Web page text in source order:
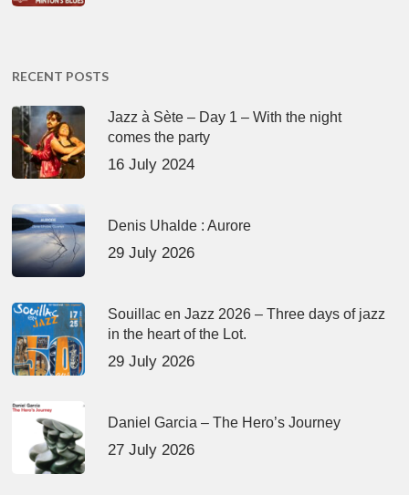
RECENT POSTS
Jazz à Sète – Day 1 – With the night
comes the party
16 July 2024
Denis Uhalde : Aurore
29 July 2026
Souillac en Jazz 2026 – Three days of jazz
in the heart of the Lot.
29 July 2026
Daniel Garcia – The Hero’s Journey
27 July 2026